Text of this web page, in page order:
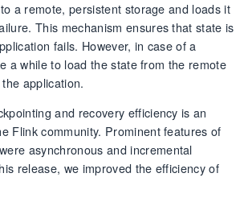
a remote, persistent storage and loads it
This mechanism ensures that state is
fails. However, in case of a
a while to load the state from the remote
application.
and recovery efficiency is an
Flink community. Prominent features of
asynchronous and incremental
release, we improved the efficiency of